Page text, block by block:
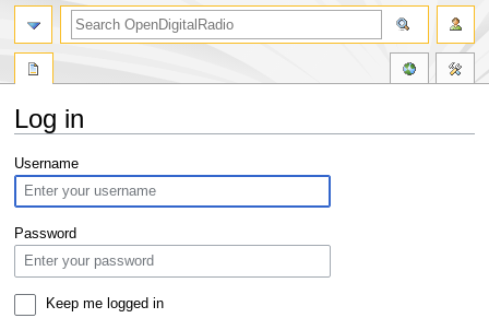
Log in
Jump
navigation
Jump
search
Username
Password
Keep me logged in